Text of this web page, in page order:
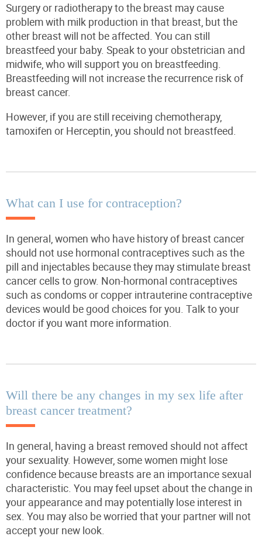
Surgery or radiotherapy to the breast may cause
problem with milk production in that breast, but the
other breast will not be affected. You can still
breastfeed your baby. Speak to your obstetrician and
midwife, who will support you on breastfeeding.
Breastfeeding will not increase the recurrence risk of
breast cancer.
However, if you are still receiving chemotherapy,
tamoxifen or Herceptin, you should not breastfeed.
What can I use for contraception?
In general, women who have history of breast cancer
should not use hormonal contraceptives such as the
pill and injectables because they may stimulate breast
cancer cells to grow. Non-hormonal contraceptives
such as condoms or copper intrauterine contraceptive
devices would be good choices for you. Talk to your
doctor if you want more information.
Will there be any changes in my sex life after
breast cancer treatment?
In general, having a breast removed should not affect
your sexuality. However, some women might lose
confidence because breasts are an importance sexual
characteristic. You may feel upset about the change in
your appearance and may potentially lose interest in
sex. You may also be worried that your partner will not
accept your new look.